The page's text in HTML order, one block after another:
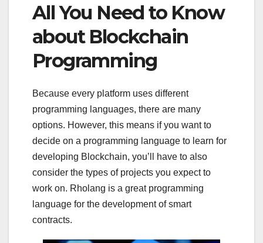
All You Need to Know
about Blockchain
Programming
Because every platform uses different
programming languages, there are many
options. However, this means if you want to
decide on a programming language to learn for
developing Blockchain, you’ll have to also
consider the types of projects you expect to
work on. Rholang is a great programming
language for the development of smart
contracts.